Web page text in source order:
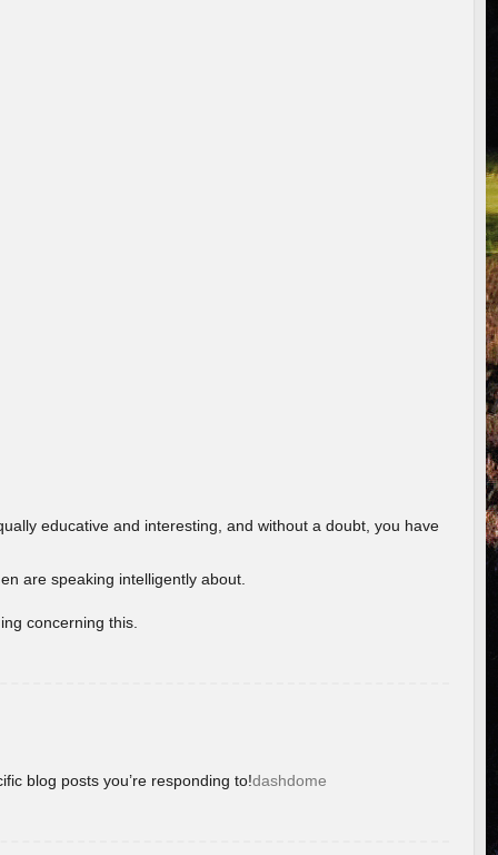
educative and interesting, and without a doubt, you have
are speaking intelligently about.
concerning this.
blog posts you’re responding to!dashdome